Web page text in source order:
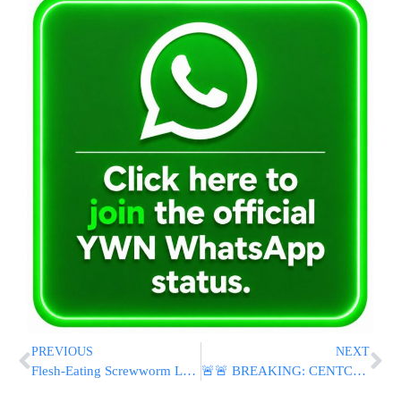
PREVIOUS
Flesh-Eating Screwworm Larvae Found in More US Animals as Quarantines Expand
NEXT
🚨🚨 BREAKING: CENTCOM Announces U.S. Strikes on Iran Following Downing of Apache Helicopter Over Strait of Hormuz